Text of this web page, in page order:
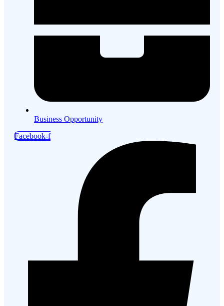
Business Opportunity
Facebook-f